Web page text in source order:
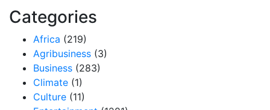
Categories
Africa (219)
Agribusiness (3)
Business (283)
Climate (1)
Culture (11)